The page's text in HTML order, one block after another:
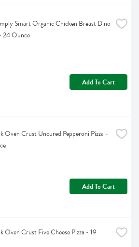
Smart Organic Chicken Breast Dino
24 Ounce
Add To Cart
Oven Crust Uncured Pepperoni Pizza -
Add To Cart
Oven Crust Five Cheese Pizza - 19